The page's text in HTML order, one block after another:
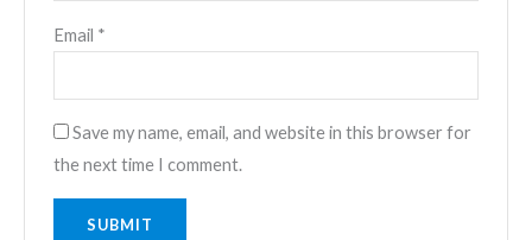
Email *
Save my name, email, and website in this browser for
the next time I comment.